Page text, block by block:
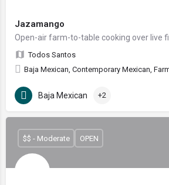
Jazamango
Todos Santos
Baja Mexican, Contemporary Mexican,
Baja Mexican +2
$$ - Moderate OPEN